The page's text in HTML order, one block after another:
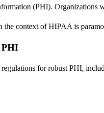
(PHI). Organizations
context of HIPAA is
PHI
for robust PHI,